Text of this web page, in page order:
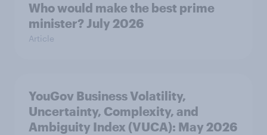
Who would make the best prime
minister? July 2026
Article
YouGov Business Volatility,
Uncertainty, Complexity, and
Ambiguity Index (VUCA): May 2026